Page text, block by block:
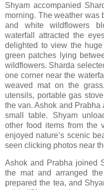
Shyam accompanied
morning. The weather was
and white wildflowers
waterfall attracted the
delighted to view the
green patches lying
wildflowers. Sharda
one corner near the
weaved mat on the
utensils, portable gas
the van. Ashok and
small table. Shyam
other food items from the
enjoyed nature’s scenic
seen clicking photos near
Ashok and Prabha joined
the mat and arranged
prepared the tea, and